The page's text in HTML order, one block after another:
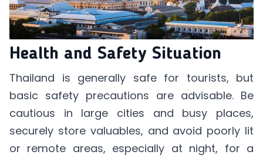
Health and Safety Situation
Thailand is generally safe for tourists, but
basic safety precautions are advisable. Be
cautious in large cities and busy places,
securely store valuables, and avoid poorly lit
or remote areas, especially at night, for a